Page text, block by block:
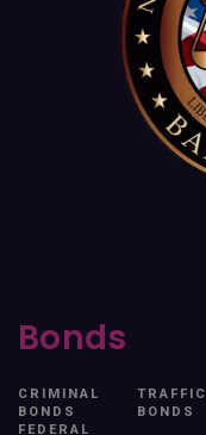
Bonds
CRIMINAL
BONDS
TRAFFIC
BONDS
FEDERAL